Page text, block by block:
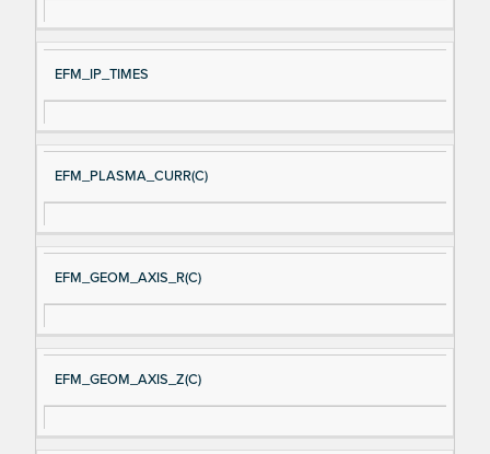
EFM_IP_TIMES
EFM_PLASMA_CURR(C)
EFM_GEOM_AXIS_R(C)
EFM_GEOM_AXIS_Z(C)